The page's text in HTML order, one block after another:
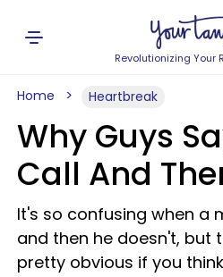
Revolutionizing Your
Home Heartbreak
Why Guys
Call And
It's so confusing when a
and then he doesn't, but
pretty obvious if you